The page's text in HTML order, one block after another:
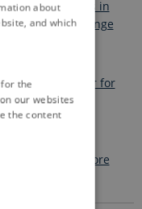
inoculants in
climate change
important factor for
selection of
relation to
agenda to explore
about
and which
the
our websites
the content